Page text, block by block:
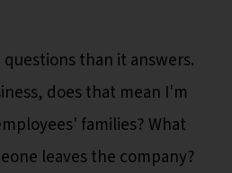
than it answers.
does that mean I'm
families? What
leaves the company?